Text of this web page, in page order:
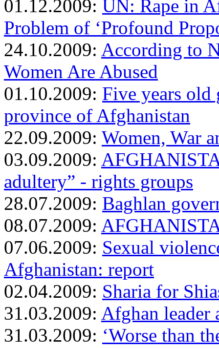
01.12.2009: UN: Rape in
Problem of ‘Profound
24.10.2009: According to
Women Are Abused
01.10.2009: Five years old
province of Afghanistan
22.09.2009: Women, War
03.09.2009:
adultery” - rights groups
28.07.2009: Baghlan
08.07.2009:
07.06.2009: Sexual
Afghanistan: report
02.04.2009: Sharia for
31.03.2009: Afghan leader
31.03.2009: ‘Worse than